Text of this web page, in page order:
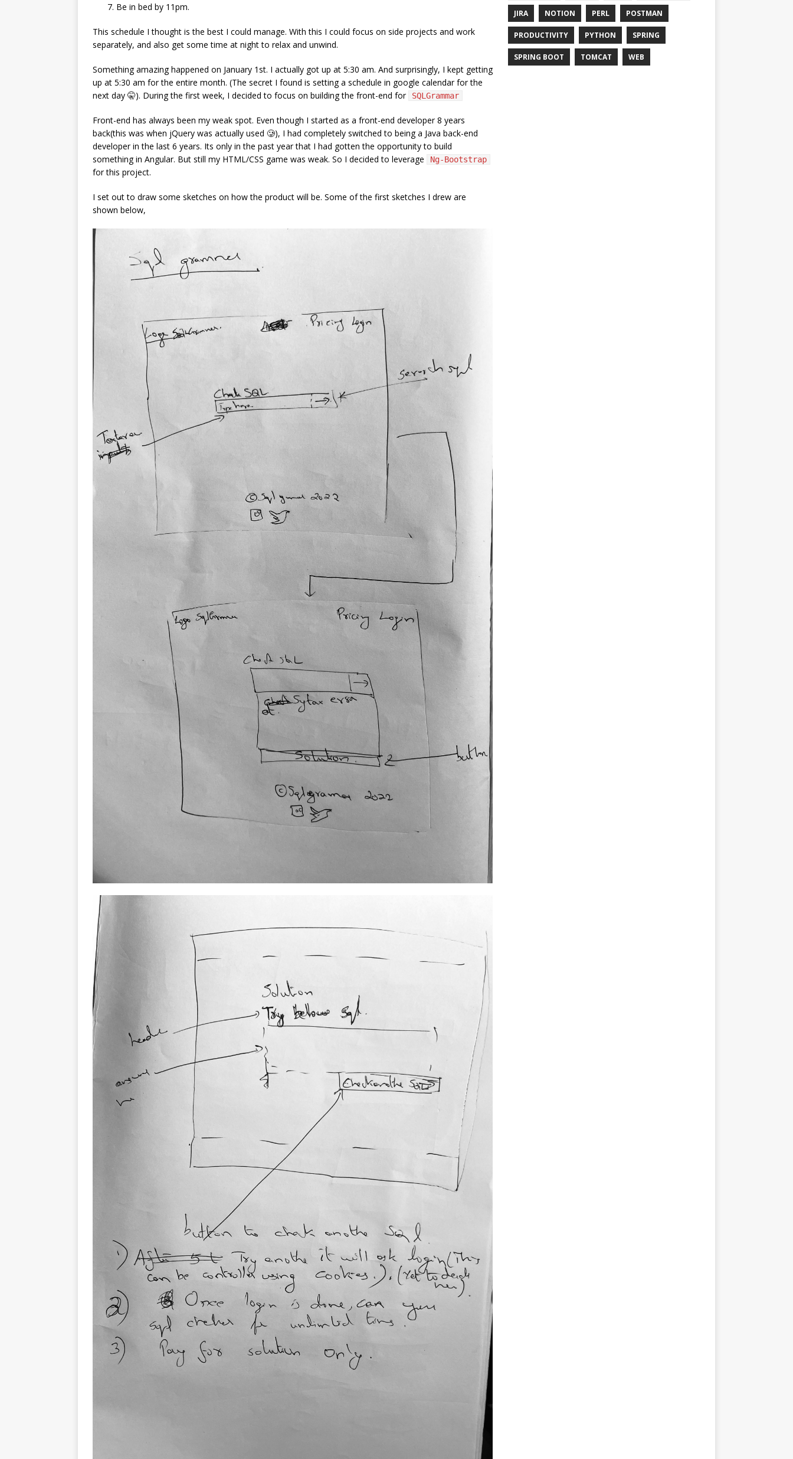
Be in bed by 11pm.
This schedule I thought is the best I could manage. With this I could focus on side projects and work
separately, and also get some time at night to relax and unwind.
Something amazing happened on January 1st. I actually got up at 5:30 am. And surprisingly, I kept getting
up at 5:30 am for the entire month. (The secret I found is setting a schedule in google calendar for the
next day 🤫). During the first week, I decided to focus on building the front-end for
SQLGrammar
Front-end has always been my weak spot. Even though I started as a front-end developer 8 years
back(this was when jQuery was actually used 🥲), I had completely switched to being a Java back-end
developer in the last 6 years. Its only in the past year that I had gotten the opportunity to build
something in Angular. But still my HTML/CSS game was weak. So I decided to leverage
Ng-Bootstrap
for this project.
I set out to draw some sketches on how the product will be. Some of the first sketches I drew are
shown below,
JIRA NOTION PERL POSTMAN
PRODUCTIVITY PYTHON SPRING
SPRING BOOT TOMCAT WEB